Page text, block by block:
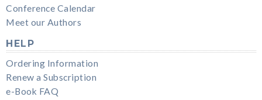
Conference Calendar
Meet our Authors
HELP
Ordering Information
Renew a Subscription
e-Book FAQ